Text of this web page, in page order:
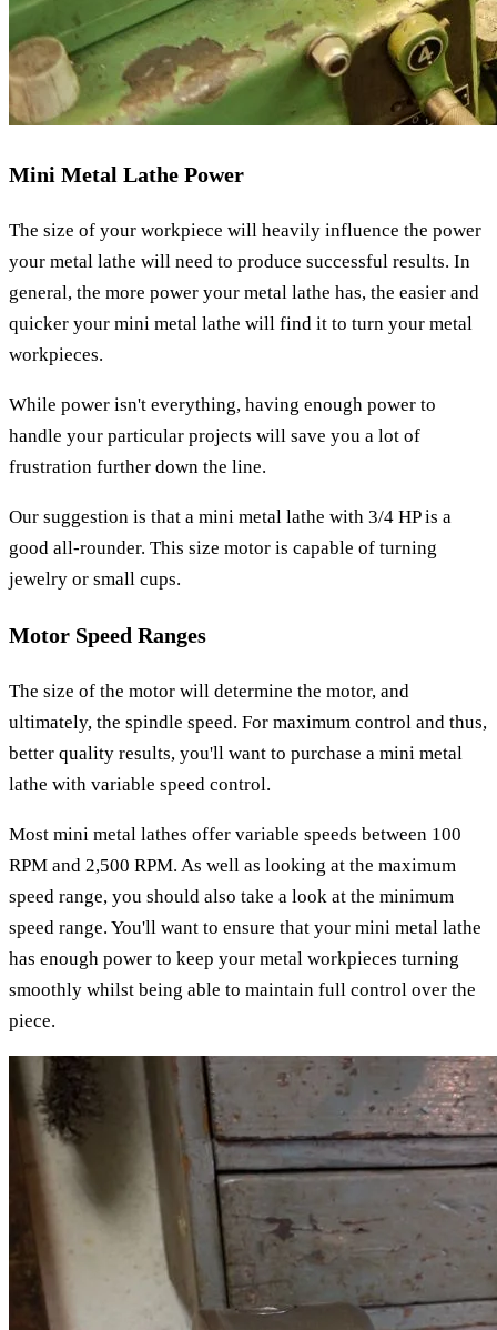
Mini Metal Lathe Power
The size of your workpiece will heavily influence the power
your metal lathe will need to produce successful results. In
general, the more power your metal lathe has, the easier and
quicker your mini metal lathe will find it to turn your metal
workpieces.
While power isn't everything, having enough power to
handle your particular projects will save you a lot of
frustration further down the line.
Our suggestion is that a mini metal lathe with 3/4 HP is a
good all-rounder. This size motor is capable of turning
jewelry or small cups.
Motor Speed Ranges
The size of the motor will determine the motor, and
ultimately, the spindle speed. For maximum control and thus,
better quality results, you'll want to purchase a mini metal
lathe with variable speed control.
Most mini metal lathes offer variable speeds between 100
RPM and 2,500 RPM. As well as looking at the maximum
speed range, you should also take a look at the minimum
speed range. You'll want to ensure that your mini metal lathe
has enough power to keep your metal workpieces turning
smoothly whilst being able to maintain full control over the
piece.